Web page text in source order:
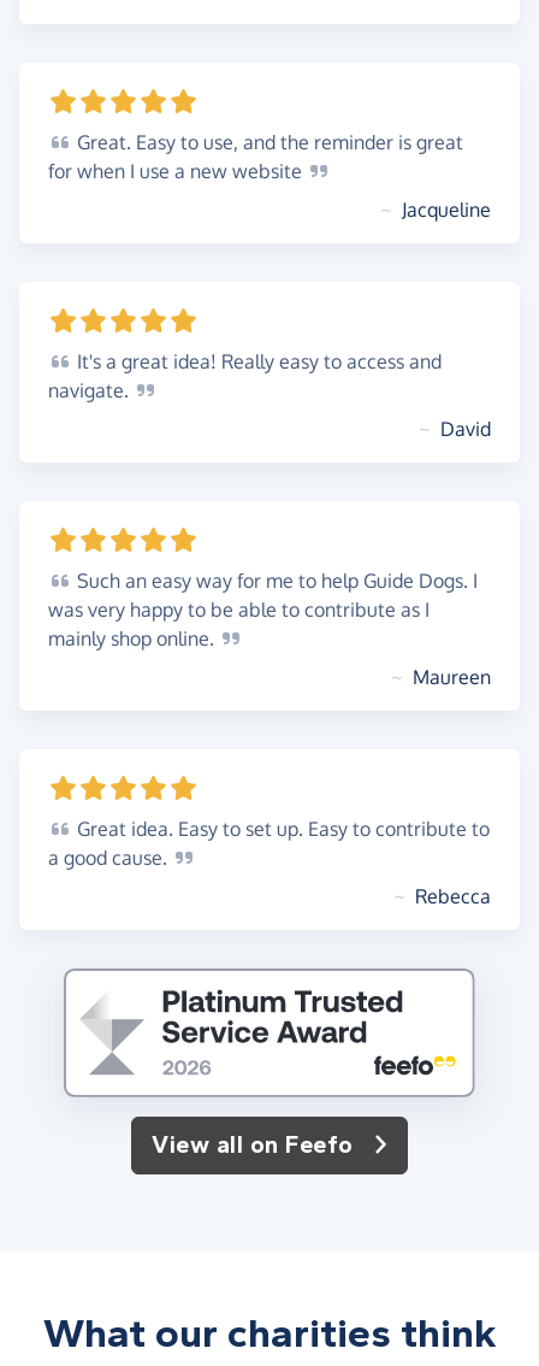
Great. Easy to use, and the reminder is great
for when I use a new website
~ Jacqueline
It's a great idea! Really easy to access and
navigate.
~ David
Such an easy way for me to help Guide Dogs. I
was very happy to be able to contribute as I
mainly shop online.
~ Maureen
Great idea. Easy to set up. Easy to contribute to
a good cause.
~ Rebecca
View all on Feefo
What our charities think